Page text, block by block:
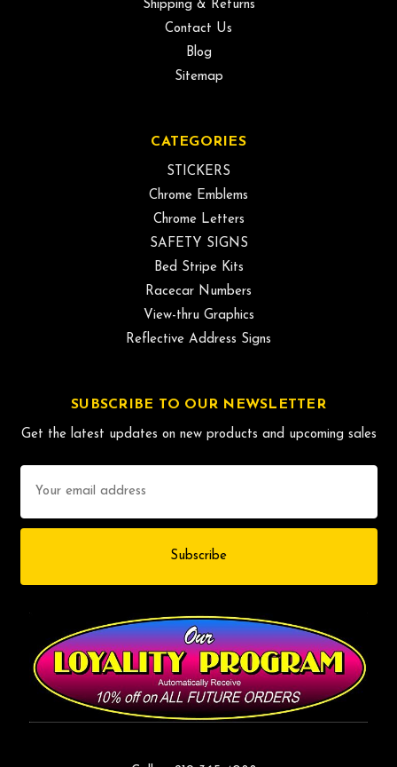
Shipping & Returns
Contact Us
Blog
Sitemap
CATEGORIES
STICKERS
Chrome Emblems
Chrome Letters
SAFETY SIGNS
Bed Stripe Kits
Racecar Numbers
View-thru Graphics
Reflective Address Signs
SUBSCRIBE TO OUR NEWSLETTER
Get the latest updates on new products and upcoming sales
Address